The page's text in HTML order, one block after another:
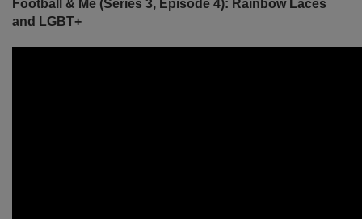
Football & Me (Series 3, Episode 4): Rainbow Laces
and LGBT+